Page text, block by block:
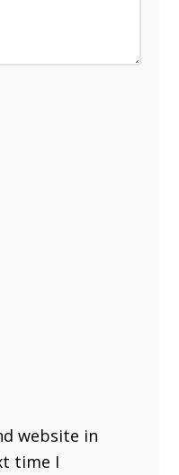
website in
time I